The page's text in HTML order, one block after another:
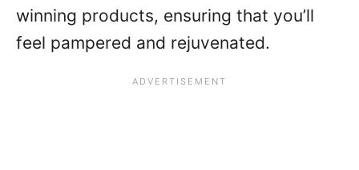
winning products, ensuring that you’ll
feel pampered and rejuvenated.